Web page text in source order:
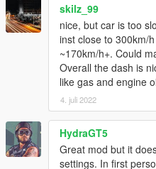
skilz_99
nice, but car is too
inst close to 300km/
~170km/h+. Could
Overall the dash is
like gas and engine
4. juli 2022
HydraGT5
Great mod but it
settings. In first